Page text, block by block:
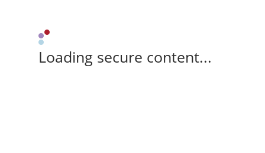
Loading secure content...